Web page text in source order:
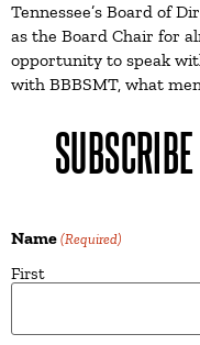
Tennessee’s Board of
as the Board Chair for
opportunity to speak
with BBBSMT, what
Name (Required)
First